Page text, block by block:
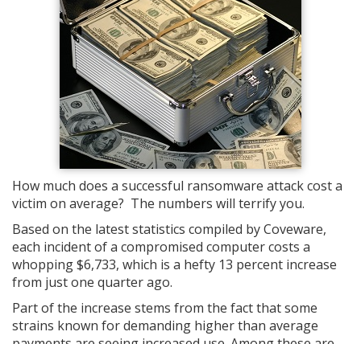
How much does a successful ransomware attack cost a
victim on average? The numbers will terrify you.
Based on the latest statistics compiled by Coveware,
each incident of a compromised computer costs a
whopping $6,733, which is a hefty 13 percent increase
from just one quarter ago.
Part of the increase stems from the fact that some
strains known for demanding higher than average